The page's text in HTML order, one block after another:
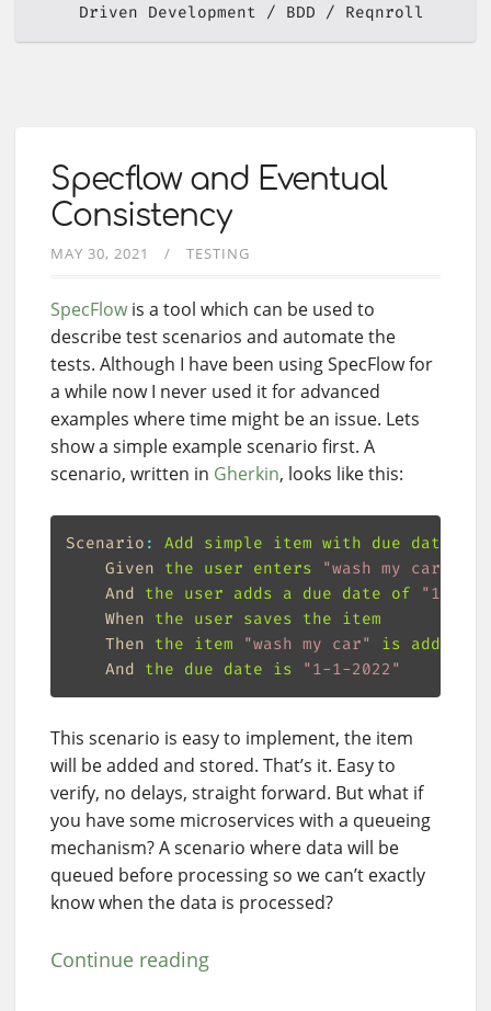
Driven Development
BDD Reqnroll
Specflow and Eventual
Consistency
MAY 30, 2021 TESTING
SpecFlowis a tool which can be used to
describe test scenarios and automate the
tests. Although I have been using SpecFlow for
a while now I never used it for advanced
examples where time might be an issue. Lets
show a simple example scenario first. A
scenario, written in Gherkin, looks like this:
Scenario :
Given the user enters "wash my car
And the user adds a due date of "1-1-
When
Then the item "wash my car"
And the due date is "1-1-2022 "
This scenario is easy to implement, the item
will be added and stored. That’s it. Easy to
verify, no delays, straight forward. But what if
you have some microservices with a queueing
mechanism? A scenario where data will be
queued before processing so we can’t exactly
know when the data is processed?
Continue reading